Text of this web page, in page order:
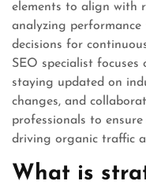
elements to align with
analyzing
decisions for
SEO specialist
staying updated on
changes, and
professionals to
driving organic traffic
What is